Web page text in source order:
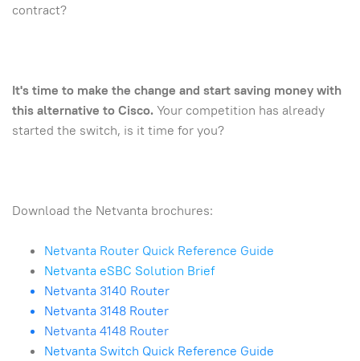
contract?
It's time to make the change and start saving money with
this alternative to Cisco.Your competition has already
started the switch, is it time for you?
Download the Netvanta brochures:
Netvanta Router Quick Reference Guide
Netvanta eSBC Solution Brief
Netvanta 3140 Router
Netvanta 3148 Router
Netvanta 4148 Router
Netvanta Switch Quick Reference Guide